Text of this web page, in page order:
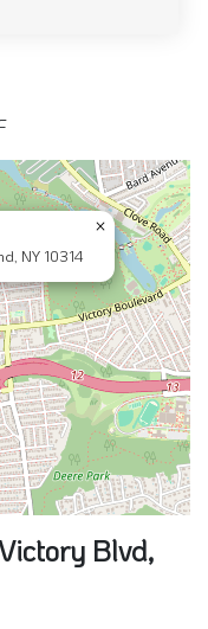
NY 10314
×
Blvd,